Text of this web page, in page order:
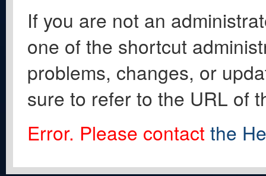
If you are not an
one of the shortcut
problems, changes, or
sure to refer to the URL of
Error. Please contact the